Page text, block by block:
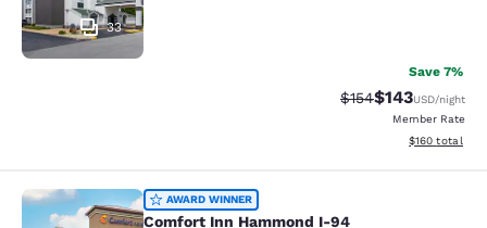
33
Save 7%
Strikethrough Rate:
$154Discounted
$143USD/night
Member Rate
View
$160 total
Comfort Inn Hammond I-94
AWARD WINNER
Comfort Inn Hammond I-94